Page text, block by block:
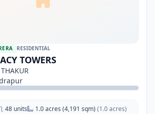
RESIDENTIAL
TOWERS
THAKUR
48 units 1.0 acres (4,191 sqm) (1.0 acres)